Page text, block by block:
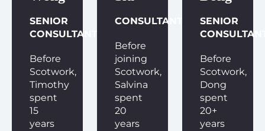
SENIOR
CONSULTANT
Before
Scotwork,
Timothy
spent
15
years
CONSULTANT
Before
joining
Scotwork,
Salvina
spent
20
years
SENIOR
Before
Scotwork,
Dong
spent
20+
years